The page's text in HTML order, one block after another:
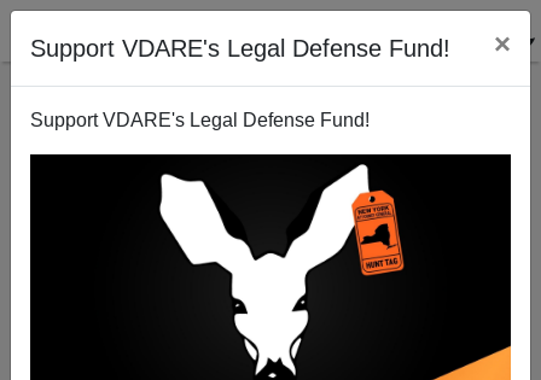
Support VDARE's Legal Defense Fund! ×
Support VDARE's Legal Defense Fund!
Ukraine: Birth Of A Nation?